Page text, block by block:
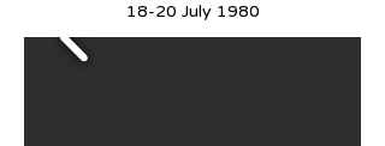
18-20 July 1980